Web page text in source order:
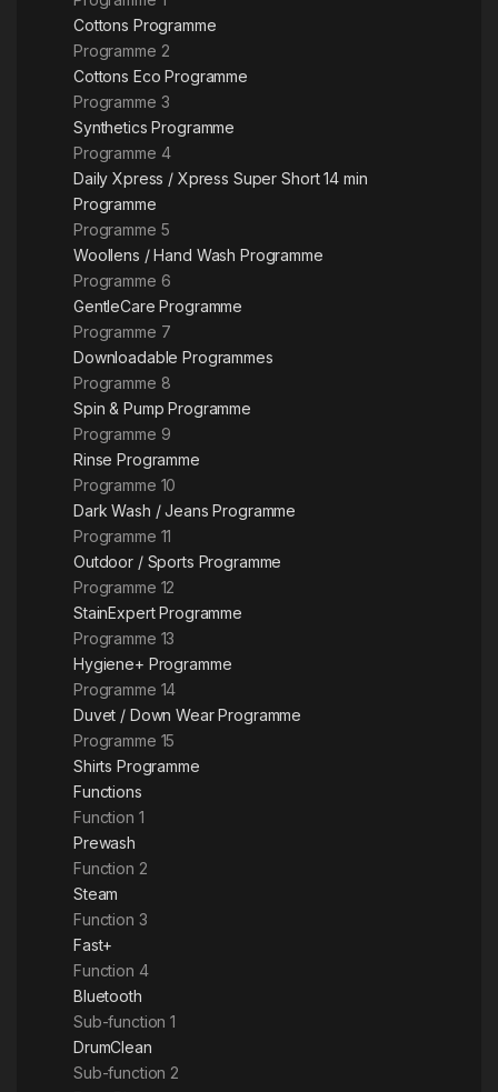
Cottons Programme
Programme 2
Cottons Eco Programme
Programme 3
Synthetics Programme
Programme 4
Daily Xpress / Xpress Super Short 14 min
Programme
Programme 5
Woollens / Hand Wash Programme
Programme 6
GentleCare Programme
Programme 7
Downloadable Programmes
Programme 8
Spin & Pump Programme
Programme 9
Rinse Programme
Programme 10
Dark Wash / Jeans Programme
Programme 11
Outdoor / Sports Programme
Programme 12
StainExpert Programme
Programme 13
Hygiene+ Programme
Programme 14
Duvet / Down Wear Programme
Programme 15
Shirts Programme
Functions
Function 1
Prewash
Function 2
Steam
Function 3
Fast+
Function 4
Bluetooth
Sub-function 1
DrumClean
Sub-function 2